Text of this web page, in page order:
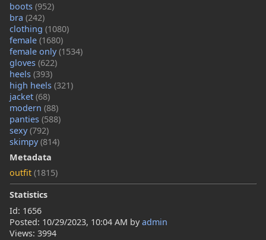
boots (952)
bra (242)
clothing (1080)
female (1680)
female only(1534)
gloves (622)
heels (393)
high heels (321)
jacket (68)
modern (88)
panties (588)
sexy(792)
skimpy(814)
Metadata
outfit (1815)
Statistics
Id: 1656
Posted: 10/29/2023, 10:04 AM byadmin
Views: 3994